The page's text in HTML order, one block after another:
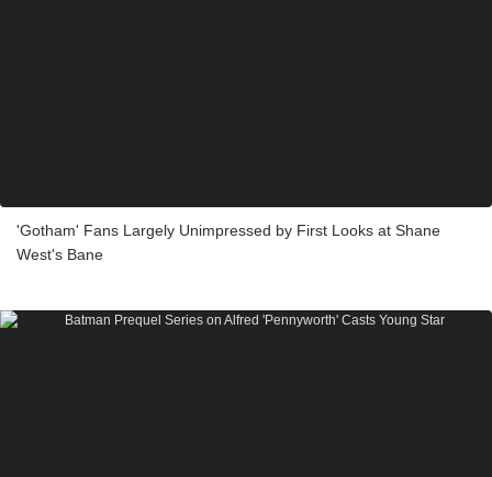
'Gotham' Fans Largely Unimpressed by First Looks at Shane
West's Bane